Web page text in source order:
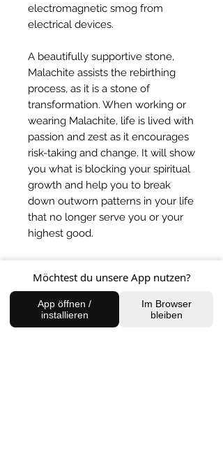
electromagnetic smog from
electrical devices.
A beautifully supportive stone,
Malachite assists the rebirthing
process, as it is a stone of
transformation. When working or
wearing Malachite, life is lived with
passion and zest as it encourages
risk-taking and change. It will show
you what is blocking your spiritual
growth and help you to break
down outworn patterns in your life
that no longer serve you or your
highest good.
expressive your feelings and
release any inhibitions that are
holding you back from living your
full potential.
Möchtest du unsere App nutzen?
App öffnen /
installieren
Im Browser
bleiben